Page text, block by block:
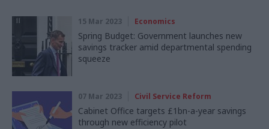
15 Mar 2023 Economics
Spring Budget: Government launches new
savings tracker amid departmental spending
squeeze
07 Mar 2023 Civil Service Reform
Cabinet Office targets £1bn-a-year savings
through new efficiency pilot